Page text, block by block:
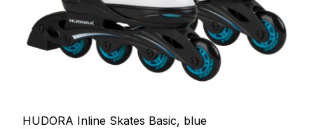
HUDORA Inline Skates Basic, blue